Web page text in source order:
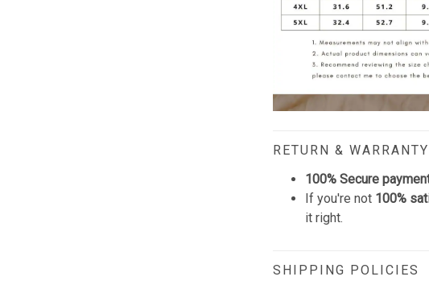
RETURN & WARRANTY
100% Secure
If you're not 100%
it right.
SHIPPING POLICIES